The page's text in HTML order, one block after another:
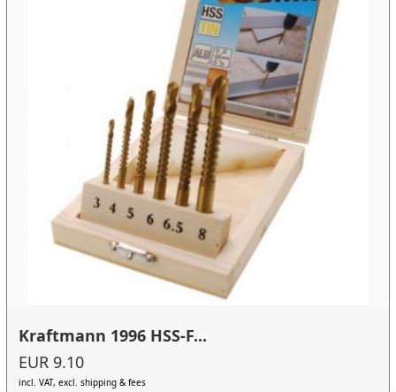
Kraftmann 1996 HSS-F...
EUR 9.10
incl. VAT, excl. shipping & fees